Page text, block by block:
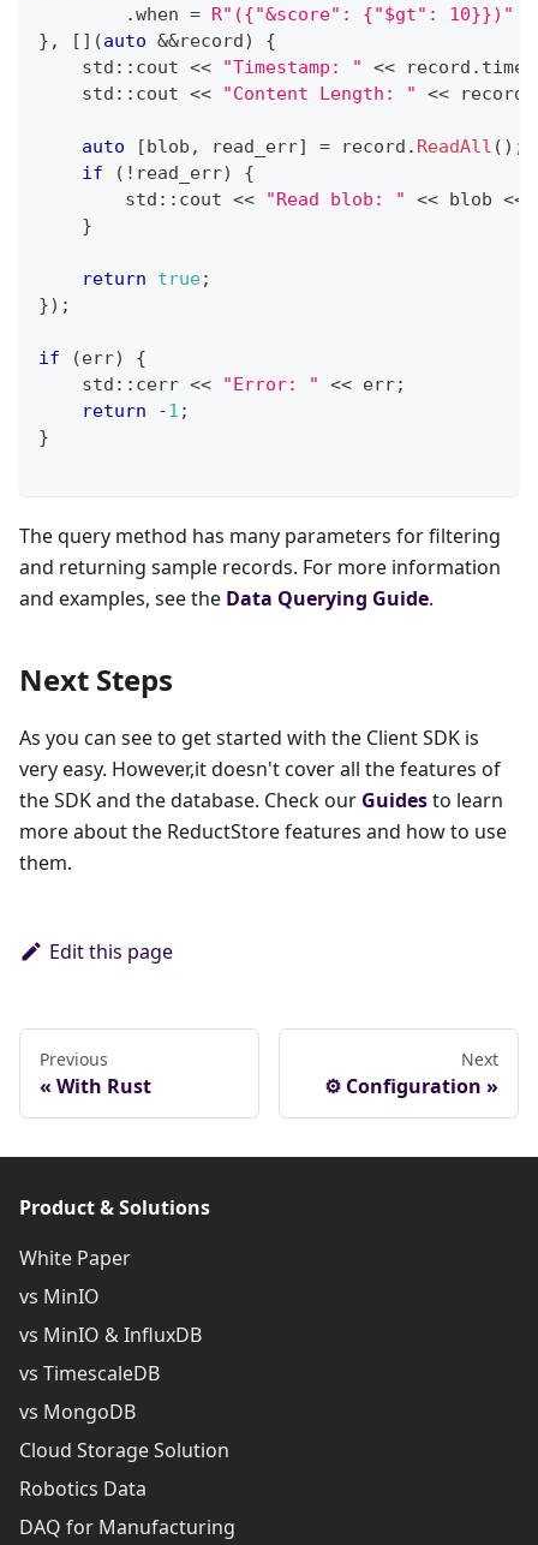
.when = R"({"&score": {"$gt": 10}})"
} , [ ] (auto &&record)
{
    std
:: cout << "Timestamp: " << record .
    std
:: cout << "Content Length: " << record
auto [blob , read_err] = record . ReadAll ( ) ;
if
( ! read_err)
{
        std
:: cout << "Read blob: " << blob <<
}
return true;
}) ;
if (err)
{
    std
:: cerr << "Error: " << err;
return
-1 ;
}
The query method has many parameters for filtering
and returning sample records. For more information
and examples, see the Data Querying Guide.
Next Steps
As you can see to get started with the Client SDK is
very easy. However,it doesn't cover all the features of
the SDK and the database. Check our Guidesto learn
more about the ReductStore features and how to use
them.
Edit this page
Previous
With Rust
Next
⚙ Configuration
Product & Solutions
White Paper
vs MinIO
vs MinIO & InfluxDB
vs TimescaleDB
vs MongoDB
Cloud Storage Solution
Robotics Data
DAQ for Manufacturing